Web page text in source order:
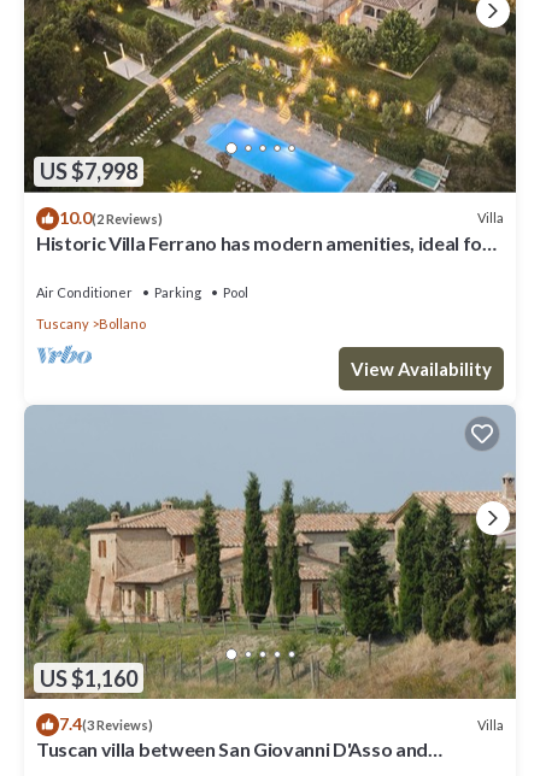
US $7,998
10.0(2 Reviews) Villa
Historic Villa Ferrano has modern amenities, ideal for
Air Conditioner Parking
Pool
Tuscany
Bollano
View Availability
US $1,160
7.4(3 Reviews) Villa
Tuscan villa between San Giovanni D'Asso and